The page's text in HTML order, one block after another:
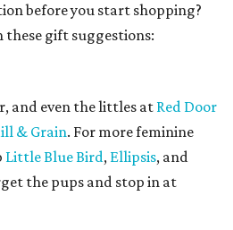
before you start shopping?
gift suggestions:
and even the littles atRed Door
& Grain. For more feminine
Little Blue Bird, Ellipsis, and
the pups and stop in at